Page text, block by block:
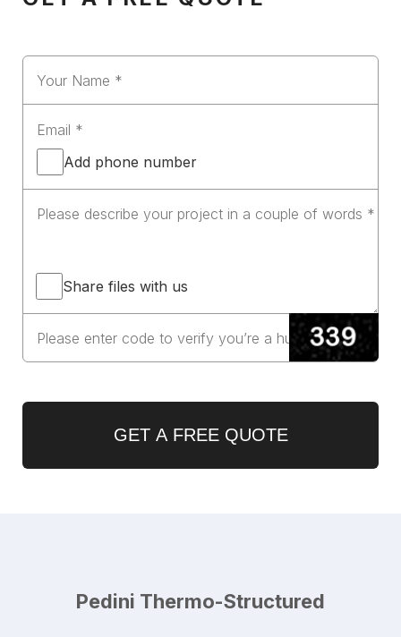
Add phone number
Share files with us
GET A FREE QUOTE
Pedini Thermo-Structured